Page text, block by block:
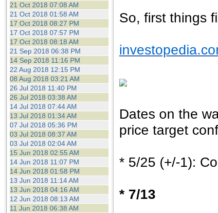
21 Oct 2018 07:08 AM
21 Oct 2018 01:58 AM
17 Oct 2018 08:27 PM
17 Oct 2018 07:57 PM
17 Oct 2018 08:18 AM
21 Sep 2018 06:38 PM
14 Sep 2018 11:16 PM
22 Aug 2018 12:15 PM
08 Aug 2018 03:21 AM
26 Jul 2018 11:40 PM
26 Jul 2018 03:38 AM
14 Jul 2018 07:44 AM
13 Jul 2018 01:34 AM
07 Jul 2018 05:36 PM
03 Jul 2018 08:37 AM
03 Jul 2018 02:04 AM
15 Jun 2018 02:55 AM
14 Jun 2018 11:07 PM
14 Jun 2018 01:58 PM
13 Jun 2018 11:14 AM
13 Jun 2018 04:16 AM
12 Jun 2018 08:13 AM
11 Jun 2018 06:38 AM
So, first things
Dates on the
price target
* 5/25 (+/-1):
* 7/13